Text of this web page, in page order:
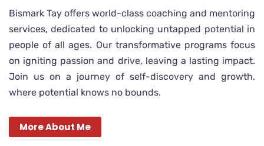
Bismark Tay offers world-class coaching and mentoring
services, dedicated to unlocking untapped potential in
people of all ages. Our transformative programs focus
on igniting passion and drive, leaving a lasting impact.
Join us on a journey of self-discovery and growth,
where potential knows no bounds.
More About Me